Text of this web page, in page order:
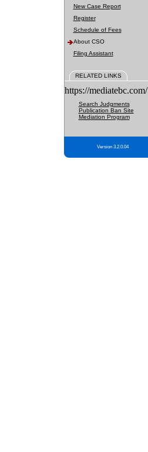
New Case Report
Register
Schedule of Fees
About CSO
Filing Assistant
RELATED LINKS
https://mediatebc.com/
Search Judgments
Publication Ban Site
Mediation Program
Version 3.2.0.04